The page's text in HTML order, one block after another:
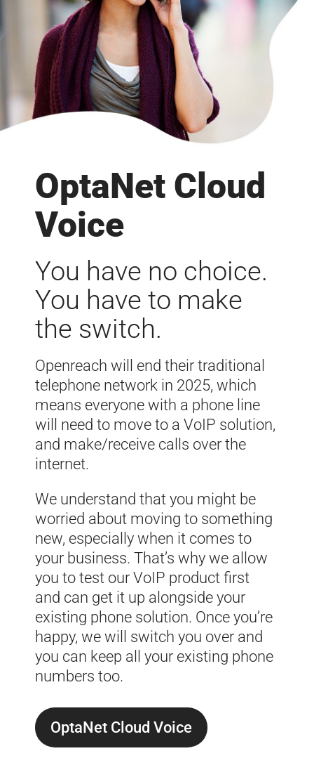
OptaNet Cloud
Voice
You have no choice.
You have to make
the switch.
Openreach will end their traditional
telephone network in 2025, which
means everyone with a phone line
will need to move to a VoIP solution,
and make/receive calls over the
internet.
We understand that you might be
worried about moving to something
new, especially when it comes to
your business. That’s why we allow
you to test our VoIP product first
and can get it up alongside your
existing phone solution. Once you’re
happy, we will switch you over and
you can keep all your existing phone
numbers too.
OptaNet Cloud Voice